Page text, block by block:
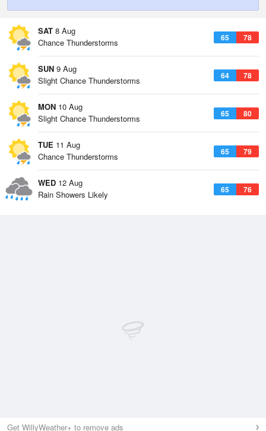
SAT 8 Aug
65 78
Chance Thunderstorms
SUN 9 Aug
64 78
Slight Chance Thunderstorms
MON 10 Aug
65 80
Slight Chance Thunderstorms
TUE 11 Aug
65 79
Chance Thunderstorms
WED 12 Aug
65 76
Rain Showers Likely
Get WillyWeather+ to remove ads